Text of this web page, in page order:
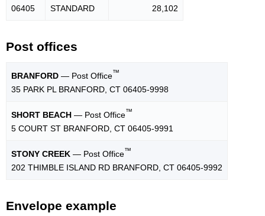
06405 STANDARD 28,102
Post offices
BRANFORD — Post Office™
35 PARK PL BRANFORD, CT 06405-9998
SHORT BEACH — Post Office™
5 COURT ST BRANFORD, CT 06405-9991
STONY CREEK — Post Office™
202 THIMBLE ISLAND RD BRANFORD, CT 06405-9992
Envelope example